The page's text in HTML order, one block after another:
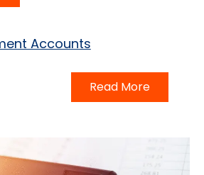
Accounts
Read More